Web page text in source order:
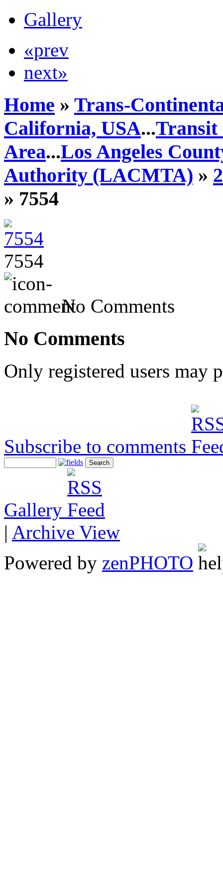
Gallery
«prev
next»
Home » Trans-
California, USA...Transit
Area...Los Angeles
Authority (LACMTA) »
» 7554
7554
No Comments
No Comments
Only registered users may
Subscribe to comments
Gallery
| Archive View
Powered by zenPHOTO